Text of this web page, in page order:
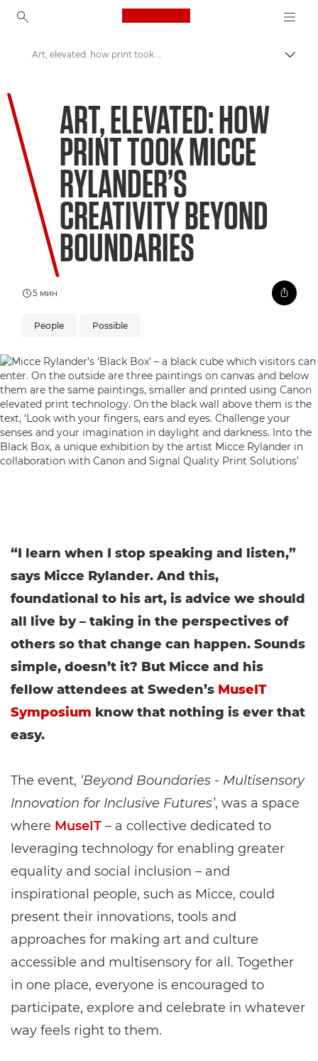
Canon Logo, back to
Welcome to VIEW
Art, elevated: how print took Micce Rylander’s creativity beyond boundaries
ART, ELEVATED: HOW
PRINT TOOK MICCE
RYLANDER’S
CREATIVITY BEYOND
BOUNDARIES
5 мин
People Possible
“I learn when I stop speaking and listen,”
says Micce Rylander. And this,
foundational to his art, is advice we should
all live by – taking in the perspectives of
others so that change can happen. Sounds
simple, doesn’t it? But Micce and his
fellow attendees at Sweden’s MuseIT
Symposium know that nothing is ever that
easy.
The event, ‘Beyond Boundaries - Multisensory
Innovation for Inclusive Futures’, was a space
where MuseIT – a collective dedicated to
leveraging technology for enabling greater
equality and social inclusion – and
inspirational people, such as Micce, could
present their innovations, tools and
approaches for making art and culture
accessible and multisensory for all. Together
in one place, everyone is encouraged to
participate, explore and celebrate in whatever
way feels right to them.